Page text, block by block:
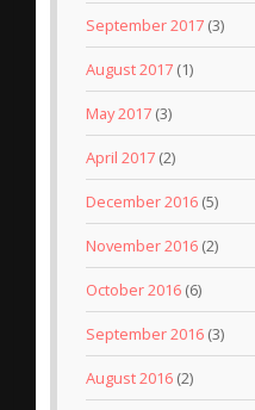
September 2017 (3)
August 2017 (1)
May 2017 (3)
April 2017 (2)
December 2016 (5)
November 2016 (2)
October 2016 (6)
September 2016 (3)
August 2016 (2)